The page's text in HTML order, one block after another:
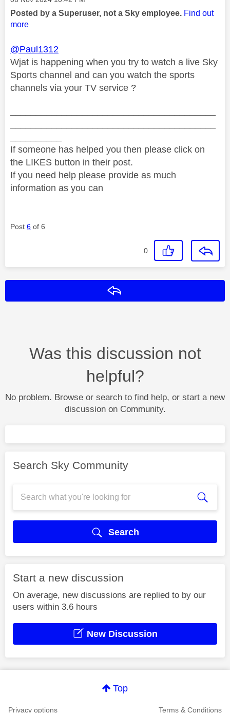
Posted by a Superuser, not a Sky employee. Find out
more
@Paul1312
Wjat is happening when you try to watch a live Sky
Sports channel and can you watch the sports
channels via your TV service ?
If someone has helped you then please click on
the LIKES button in their post.
If you need help please provide as much
information as you can
Post 6 of 6
0
Was this discussion not
helpful?
No problem. Browse or search to find help, or start a new
discussion on Community.
Search Sky Community
Search
Start a new discussion
On average, new discussions are replied to by our
users within 3.6 hours
New Discussion
Top
Privacy options Terms & Conditions